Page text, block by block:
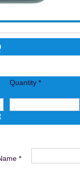
Quantity *
*